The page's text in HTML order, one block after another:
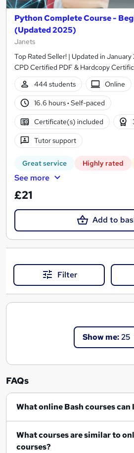
Python Complete Course -
(Updated 2025)
Janets
Top Rated Seller! | Updated in January
CPD Certified PDF & Hardcopy
444 students
Online
16.6 hours· Self-paced
Certificate(s) included
Tutor support
Great service Highly rated
See more
£21
Add to
Filter
Show me:25
FAQs
What online Bash courses
What courses are similar to online Bash
courses?